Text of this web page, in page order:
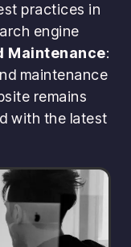
practices in
engine
Maintenance:
maintenance
remains
with the latest